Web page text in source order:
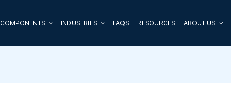
COMPONENTS INDUSTRIES FAQS RESOURCES ABOUT US